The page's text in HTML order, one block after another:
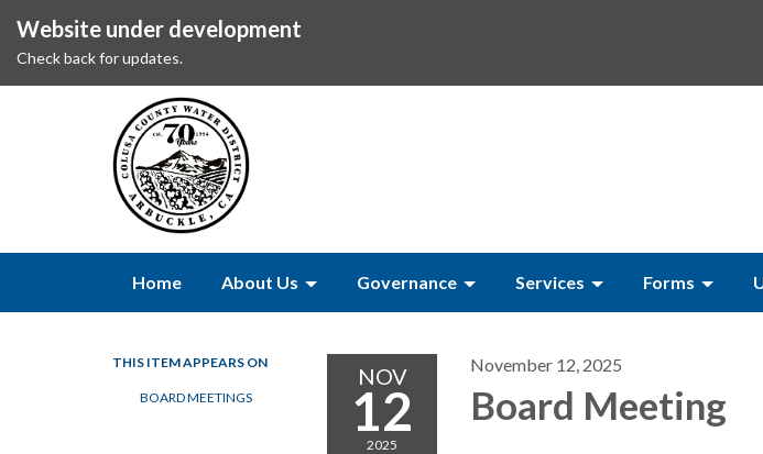
Website under development
Check back for updates.
Home About Us Governance Services Forms
THIS ITEM APPEARS ON
BOARD MEETINGS
NOV
12
2025
November 12, 2025
Board Meeting